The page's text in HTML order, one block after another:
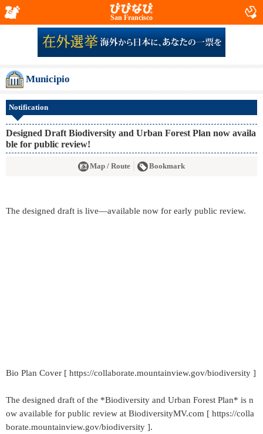
San Francisco
Municipio
Notification
Designed Draft Biodiversity and Urban Forest Plan now availa
ble for public review!
Map / Route Bookmark
The designed draft is live—available now for early public review.
Bio Plan Cover [ https://collaborate.mountainview.gov/biodiversity ]
The designed draft of the *Biodiversity and Urban Forest Plan* is n
ow available for public review at BiodiversityMV.com [ https://colla
borate.mountainview.gov/biodiversity ].